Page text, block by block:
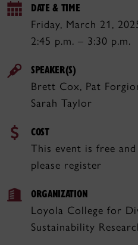
DATE & TIME
Friday, March 21,
2:45 p.m. – 3:30 p.m.
SPEAKER(S)
Brett Cox, Pat
Sarah Taylor
COST
This event is free
please register
ORGANIZATION
Loyola College for
Sustainability